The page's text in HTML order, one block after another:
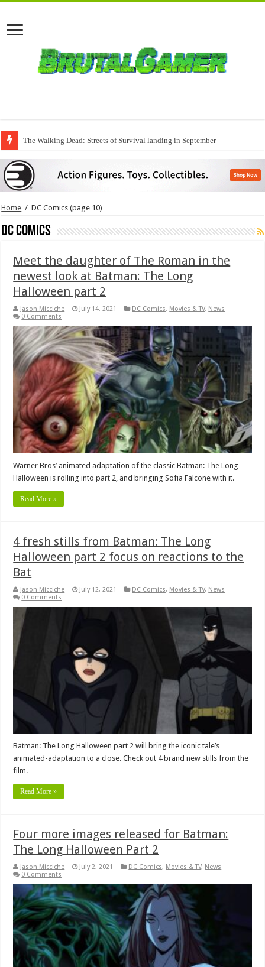
The Walking Dead: Streets of Survival landing in September
Home / DC Comics (page 10)
DC Comics
Meet the daughter of The Roman in the
newest look at Batman: The Long
Halloween part 2
Jason Micciche July 14, 2021 DC Comics, Movies & TV, News
0 Comments
Warner Bros’ animated adaptation of the classic Batman: The Long
Halloween is rolling into part 2, and bringing Sofia Falcone with it.
Read More »
4 fresh stills from Batman: The Long
Halloween part 2 focus on reactions to the
Bat
Jason Micciche July 12, 2021 DC Comics, Movies & TV, News
0 Comments
Batman: The Long Halloween part 2 will bring the iconic tale’s
animated-adaptation to a close. Check out 4 brand new stills from the
film.
Read More »
Four more images released for Batman:
The Long Halloween Part 2
Jason Micciche July 2, 2021 DC Comics, Movies & TV, News
0 Comments